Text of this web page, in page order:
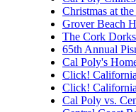
Christmas at
Grover Beach
The Cork
65th Annual
Cal Poly's
Click!
Click!
Cal Poly vs.